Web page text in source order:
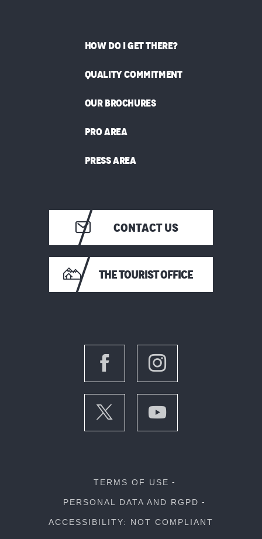
HOW DO I GET THERE?
QUALITY COMMITMENT
OUR BROCHURES
PRO AREA
PRESS AREA
CONTACT US
THE TOURIST OFFICE
TERMS OF USE
PERSONAL DATA AND RGPD
ACCESSIBILITY: NOT COMPLIANT